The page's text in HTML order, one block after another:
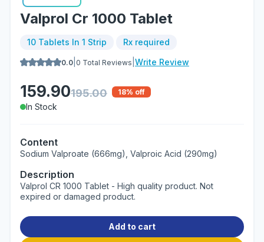
Valprol Cr 1000 Tablet
10 Tablets In 1 Strip Rx required
0.0 0 Total Reviews Write Review
159.90195.00 18% off
In Stock
Content
Sodium Valproate (666mg), Valproic Acid (290mg)
Description
Valprol CR 1000 Tablet - High quality product. Not
expired or damaged product.
Add to cart